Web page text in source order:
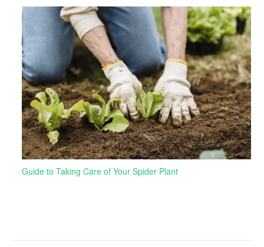
Guide to Taking Care of Your Spider Plant